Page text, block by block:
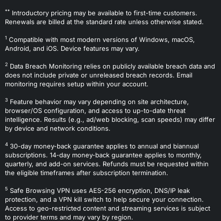
** Introductory pricing may be available to first-time customers.
Renewals are billed at the standard rate unless otherwise stated.
1 Compatible with most modern versions of Windows, macOS,
Android, and iOS. Device features may vary.
2 Data Breach Monitoring relies on publicly available breach data and
does not include private or unreleased breach records. Email
monitoring requires setup within your account.
3 Feature behavior may vary depending on site architecture,
browser/OS configuration, and access to up-to-date threat
intelligence. Results (e.g., ad/web blocking, scan speeds) may differ
by device and network conditions.
4 30-day money-back guarantee applies to annual and biannual
subscriptions. 14-day money-back guarantee applies to monthly,
quarterly, and add-on services. Refunds must be requested within
the eligible timeframes after subscription termination.
5 Safe Browsing VPN uses AES-256 encryption, DNS/IP leak
protection, and a VPN kill switch to help secure your connection.
Access to geo-restricted content and streaming services is subject
to provider terms and may vary by region.